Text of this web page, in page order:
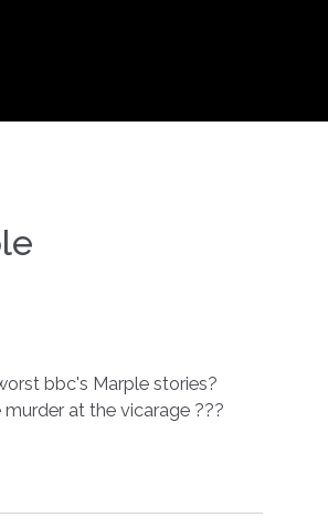
bbc's Marple stories?
at the vicarage ???